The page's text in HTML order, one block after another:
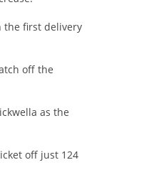
the first delivery
off the
as the
off just 124